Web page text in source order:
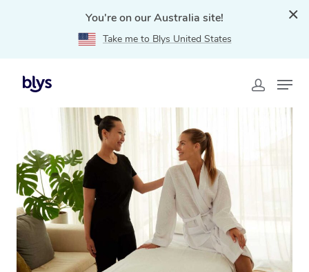
You're on our Australia site!
Take me to Blys United States
Home
NSW